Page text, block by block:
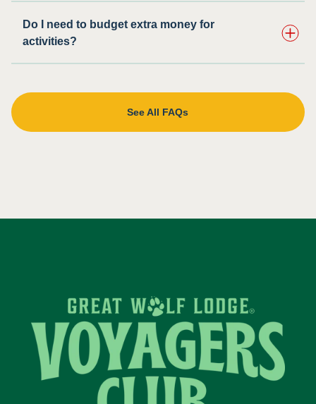
Do I need to budget extra money for
activities?
See All FAQs